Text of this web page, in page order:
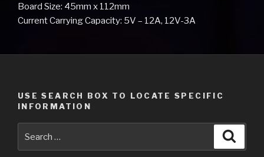
Board Size: 45mm x 112mm
Current Carrying Capacity: 5V – 12A, 12V-3A
USE SEARCH BOX TO LOCATE SPECIFIC
INFORMATION